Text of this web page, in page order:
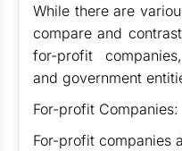
While there are
compare and
for-profit
and government
For-profit Companies:
For-profit companies